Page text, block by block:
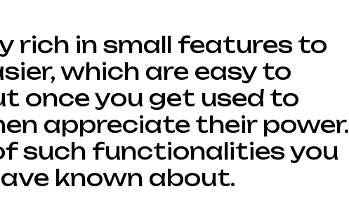
rich in small features to
which are easy to
once you get used to
appreciate their power.
such functionalities you
known about.